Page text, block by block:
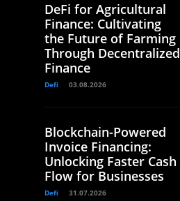
DeFi for Agricultural
Finance: Cultivating
the Future of Farming
Through Decentralized
Finance
Defi 03.08.2026
Blockchain-Powered
Invoice Financing:
Unlocking Faster Cash
Flow for Businesses
Defi 31.07.2026